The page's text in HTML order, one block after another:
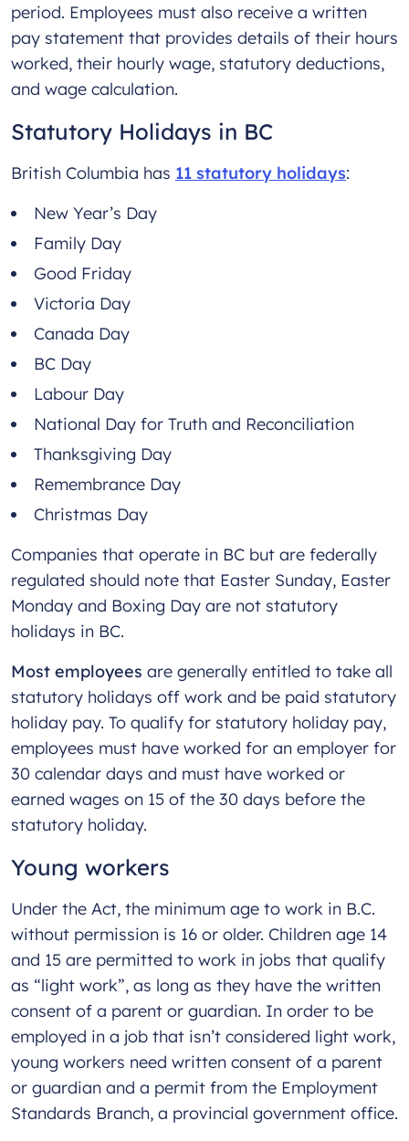
period. Employees must also receive a written
pay statement that provides details of their hours
worked, their hourly wage, statutory deductions,
and wage calculation.
Statutory Holidays in BC
British Columbia has 11 statutory holidays:
New Year’s Day
Family Day
Good Friday
Victoria Day
Canada Day
BC Day
Labour Day
National Day for Truth and Reconciliation
Thanksgiving Day
Remembrance Day
Christmas Day
Companies that operate in BC but are federally
regulated should note that Easter Sunday, Easter
Monday and Boxing Day are not statutory
holidays in BC.
Most employees are generally entitled to take all
statutory holidays off work and be paid statutory
holiday pay. To qualify for statutory holiday pay,
employees must have worked for an employer for
30 calendar days and must have worked or
earned wages on 15 of the 30 days before the
statutory holiday.
Young workers
Under the Act, the minimum age to work in B.C.
without permission is 16 or older. Children age 14
and 15 are permitted to work in jobs that qualify
as “light work”, as long as they have the written
consent of a parent or guardian. In order to be
employed in a job that isn’t considered light work,
young workers need written consent of a parent
or guardian and a permit from the Employment
Standards Branch, a provincial government office.